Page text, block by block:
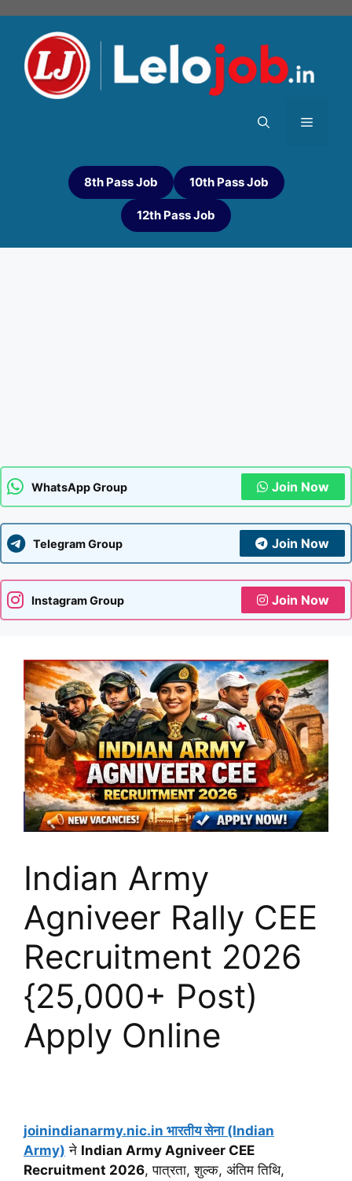
8th Pass Job 10th Pass Job
12th Pass Job
WhatsApp Group Join Now
Telegram Group Join Now
Instagram Group Join Now
Indian Army
Agniveer Rally CEE
Recruitment 2026
{25,000+ Post)
Apply Online
joinindianarmy.nic.in भारतीय सेना (Indian
Army) ने Indian Army Agniveer CEE
Recruitment 2026, पात्रता, शुल्क, अंतिम तिथि,